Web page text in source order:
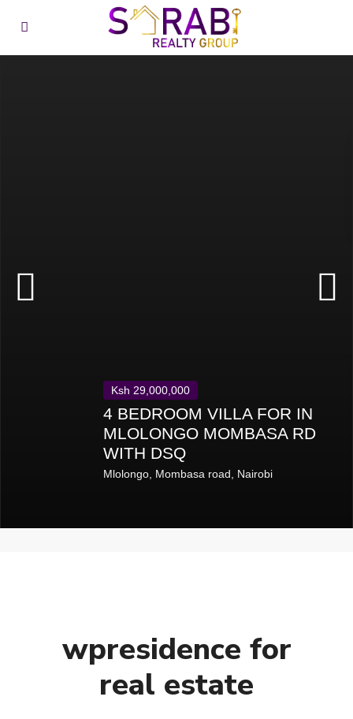
Ksh 29,000,000
4 BEDROOM VILLA FOR IN
MLOLONGO MOMBASA RD
WITH DSQ
Mlolongo Mombasa road Nairobi
wpresidence for
real estate